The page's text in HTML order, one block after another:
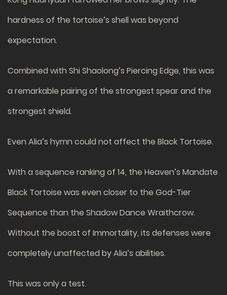
hardness of the tortoise’s shell was beyond
expectation.
Combined with Shi Shaolong’s Piercing Edge, this was
a remarkable pairing of the strongest spear and the
strongest shield.
Even Alia’s hymn could not affect the Black Tortoise.
With a sequence ranking of 14, the Heaven’s Mandate
Black Tortoise was even closer to the God-Tier
Sequence than the Shadow Dance Wraithcrow.
Without the boost of Immortality, its defenses were
completely unaffected by Alia’s abilities.
This was only a test.